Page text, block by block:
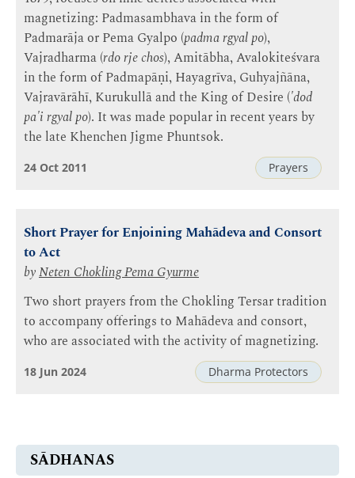
magnetizing: Padmasambhava in the form of
Padmarāja or Pema Gyalpo (padma rgyal po),
Vajradharma (rdo rje chos), Amitābha, Avalokiteśvara
in the form of Padmapāṇi, Hayagrīva, Guhyajñāna,
Vajravārāhī, Kurukullā and the King of Desire ('dod
pa'i rgyal po). It was made popular in recent years by
the late Khenchen Jigme Phuntsok.
Prayers
24 Oct 2011
Short Prayer for Enjoining Mahādeva and Consort
to Act
byNeten Chokling Pema Gyurme
Two short prayers from the Chokling Tersar tradition
to accompany offerings to Mahādeva and consort,
who are associated with the activity of magnetizing.
Dharma Protectors
18 Jun 2024
SĀDHANAS